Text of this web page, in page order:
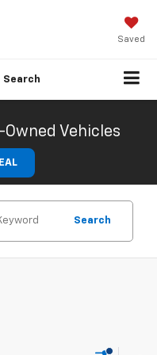
Saved
Search
Vehicles
Search